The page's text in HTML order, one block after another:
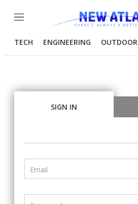
Menu
TECH ENGINEERING OUTDOOR
SIGN IN